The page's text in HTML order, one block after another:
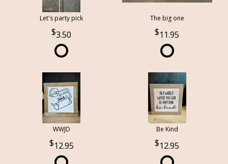
Let's party pick
3.50
The big one
11.95
WWJD
12.95
Be Kind
12.95